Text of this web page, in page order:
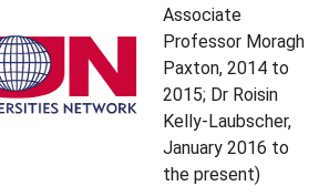
Associate
Professor Moragh
Paxton, 2014 to
2015; Dr Roisin
Kelly-Laubscher,
January 2016 to
the present)